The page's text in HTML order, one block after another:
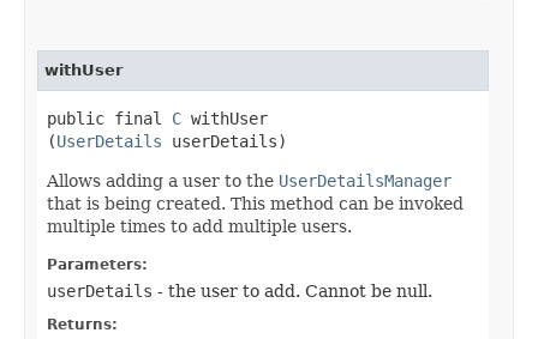
withUser
public final C withUser​
(UserDetails userDetails)
Allows adding a user to the UserDetailsManager
that is being created. This method can be invoked
multiple times to add multiple users.
Parameters:
userDetails - the user to add. Cannot be null.
Returns: